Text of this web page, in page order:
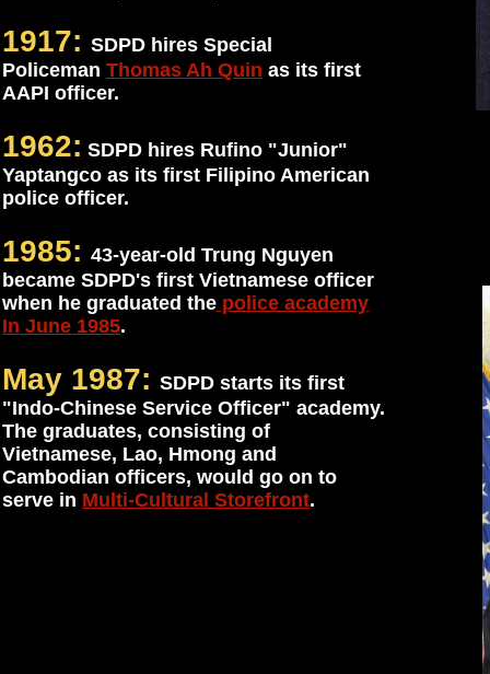
1917: SDPD hires Special
Policeman Thomas Ah Quin as its first
AAPI officer.
1962: SDPD hires Rufino "Junior"
Yaptangco as its first Filipino American
police officer.
1985: 43-year-old Trung Nguyen
became SDPD's first Vietnamese officer
when he graduated the police academy
In June 1985.
May 1987: SDPD starts its first
"Indo-Chinese Service Officer" academy.
The graduates, consisting of
Vietnamese, Lao, Hmong and
Cambodian officers, would go on to
serve in Multi-Cultural Storefront.